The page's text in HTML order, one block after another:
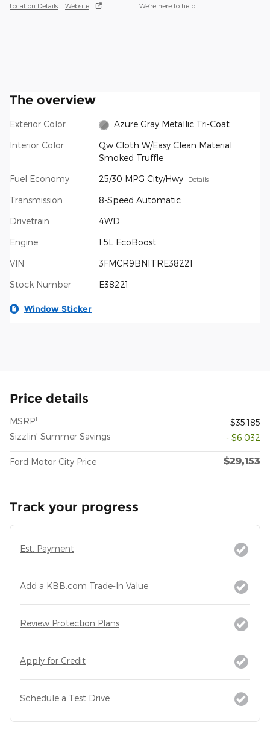
Location Details Website We’re here to help
The overview
Exterior Color Azure Gray Metallic Tri-Coat
Interior Color
Qw Cloth W/Easy Clean Material
Smoked Truffle
Fuel Economy 25/30 MPG City/Hwy Details
Transmission 8-Speed Automatic
Drivetrain 4WD
Engine 1.5L EcoBoost
VIN 3FMCR9BN1TRE38221
Stock Number E38221
Window Sticker
Price details
MSRP1
$35,185
Sizzlin' Summer Savings
- $6,032
Ford Motor City Price $29,153
Track your progress
Est. Payment
Add a KBB.com Trade-In Value
Review Protection Plans
Apply for Credit
Schedule a Test Drive